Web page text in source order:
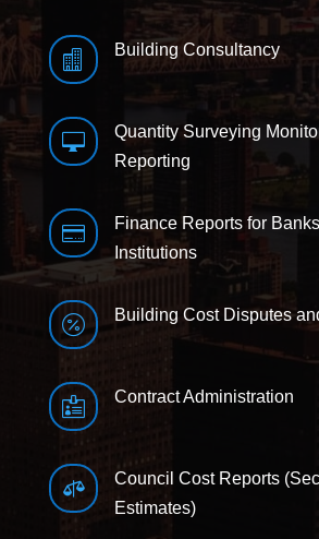
 Building Consultancy

Quantity Surveying
Reporting

Finance Reports for
Institutions
 Building Cost Disputes
 Contract Administration

Council Cost Reports
Estimates)